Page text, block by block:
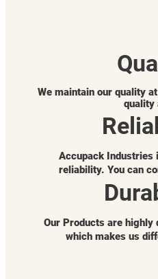
We maintain our quality
quality
Accupack Industries
reliability. You can
Our Products are highly
which makes us